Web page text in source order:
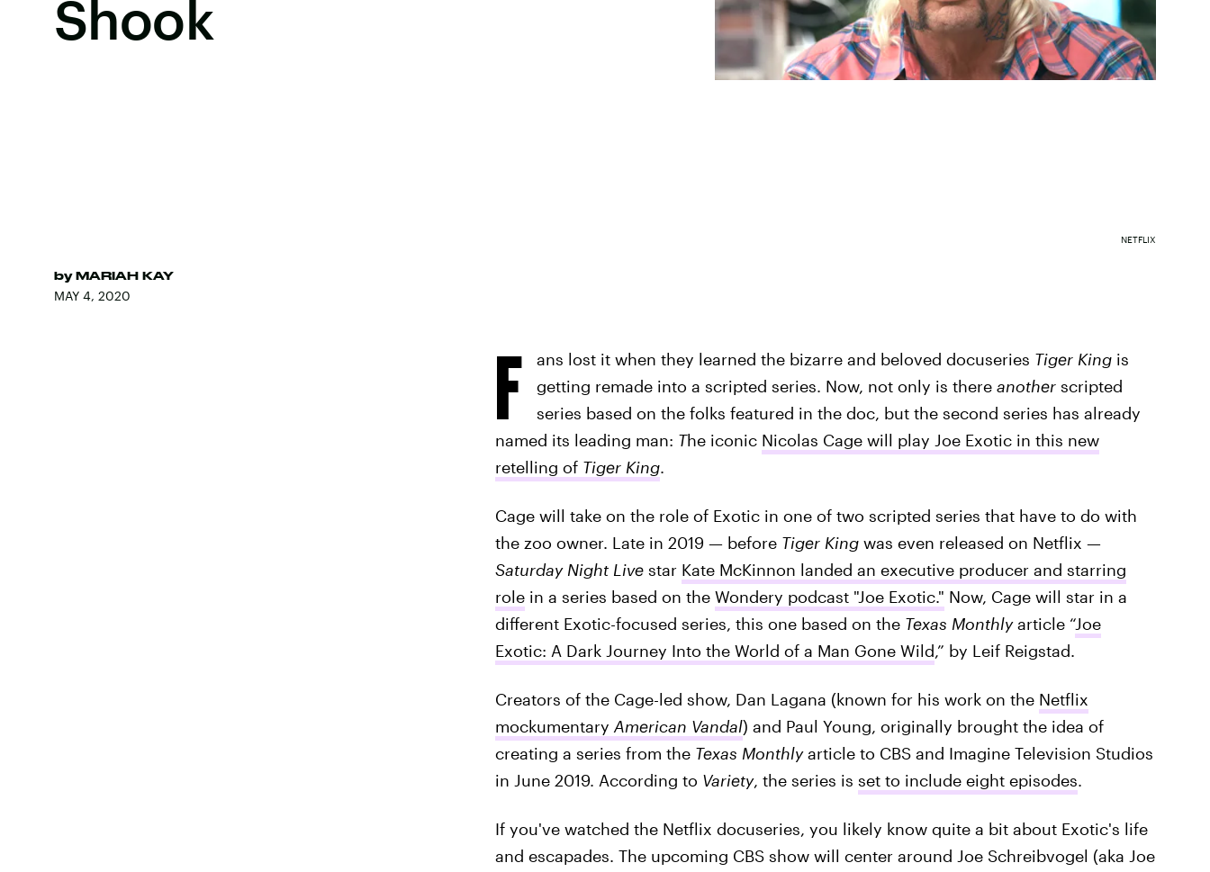
Shook
by MARIAH KAY
MAY 4, 2020
NETFLIX
F ans lost it when they learned the bizarre and beloved docuseries Tiger King is
getting remade into a scripted series. Now, not only is there anotherscripted
series based on the folks featured in the doc, but the second series has already
named its leading man: The iconic Nicolas Cage will play Joe Exotic in this new
retelling of Tiger King.
Cage will take on the role of Exotic in one of two scripted series that have to do with
the zoo owner. Late in 2019 — before Tiger King was even released on Netflix —
Saturday Night Livestar Kate McKinnon landed an executive producer and starring
rolein a series based on the Wondery podcast "Joe Exotic." Now, Cage will star in a
different Exotic-focused series, this one based on the Texas Monthlyarticle “Joe
Exotic: A Dark Journey Into the World of a Man Gone Wild,” by Leif Reigstad.
Creators of the Cage-led show, Dan Lagana (known for his work on the Netflix
mockumentary American Vandal) and Paul Young, originally brought the idea of
creating a series from the Texas Monthlyarticle to CBS and Imagine Television Studios
in June 2019. According to Variety, the series is set to include eight episodes.
If you've watched the Netflix docuseries, you likely know quite a bit about Exotic's life
and escapades. The upcoming CBS show will center around Joe Schreibvogel (aka Joe